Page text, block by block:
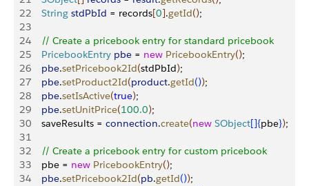
22
    String
stdPbId = records[0].getId();
23
24
    // Create a pricebook entry for standard pricebook
25
    PricebookEntry
pbe = new PricebookEntry();
26
    pbe
.setPricebook2Id(stdPbId);
27
    pbe
.setProduct2Id(product.getId());
28
    pbe
.setIsActive(true);
29
    pbe
.setUnitPrice(100.0);
30
    saveResults =
connection.create(new SObject[]{pbe});
31
32
    // Create a pricebook entry for custom pricebook
33
    pbe =
new PricebookEntry();
34
    pbe
.setPricebook2Id(pb.getId());